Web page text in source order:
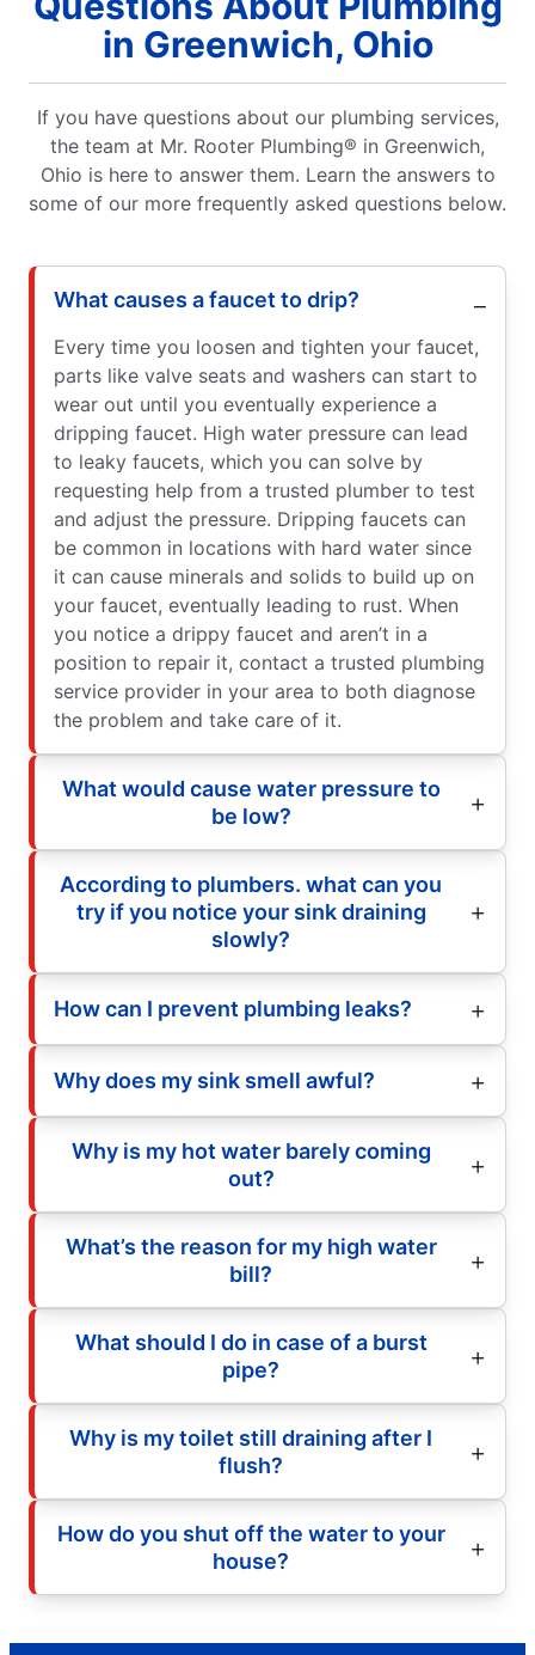
in Greenwich, Ohio
If you have questions about our plumbing services,
the team at Mr. Rooter Plumbing® in Greenwich,
Ohio is here to answer them. Learn the answers to
some of our more frequently asked questions below.
What causes a faucet to drip?
Every time you loosen and tighten your faucet,
parts like valve seats and washers can start to
wear out until you eventually experience a
dripping faucet. High water pressure can lead
to leaky faucets, which you can solve by
requesting help from a trusted plumber to test
and adjust the pressure. Dripping faucets can
be common in locations with hard water since
it can cause minerals and solids to build up on
your faucet, eventually leading to rust. When
you notice a drippy faucet and aren’t in a
position to repair it, contact a trusted plumbing
service provider in your area to both diagnose
the problem and take care of it.
What would cause water pressure to
be low?
According to plumbers. what can you
try if you notice your sink draining
slowly?
How can I prevent plumbing leaks?
Why does my sink smell awful?
Why is my hot water barely coming
out?
What’s the reason for my high water
bill?
What should I do in case of a burst
pipe?
Why is my toilet still draining after I
flush?
How do you shut off the water to your
house?